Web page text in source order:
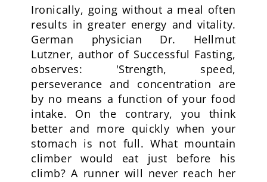
Ironically, going without a meal often
results in greater energy and vitality.
German physician Dr. Hellmut
Lutzner, author of Successful Fasting,
observes: 'Strength, speed,
perseverance and concentration are
by no means a function of your food
intake. On the contrary, you think
better and more quickly when your
stomach is not full. What mountain
climber would eat just before his
climb? A runner will never reach her